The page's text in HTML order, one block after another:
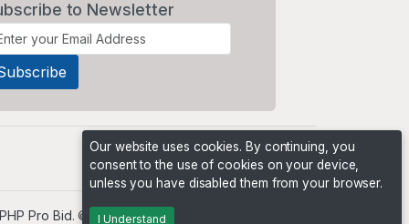
to Newsletter
PHP Pro Bid. ©2026 Online Ventures Software
Our website uses cookies. By continuing, you
consent to the use of cookies on your device,
unless you have disabled them from your browser.
I Understand